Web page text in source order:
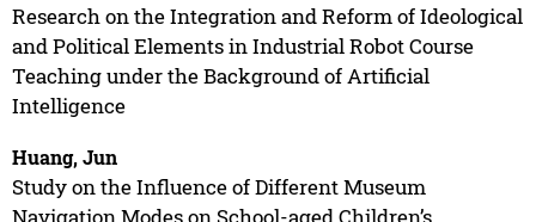
Research on the Integration and Reform of Ideological
and Political Elements in Industrial Robot Course
Teaching under the Background of Artificial
Intelligence
Huang, Jun
Study on the Influence of Different Museum
Navigation Modes on School-aged Children’s